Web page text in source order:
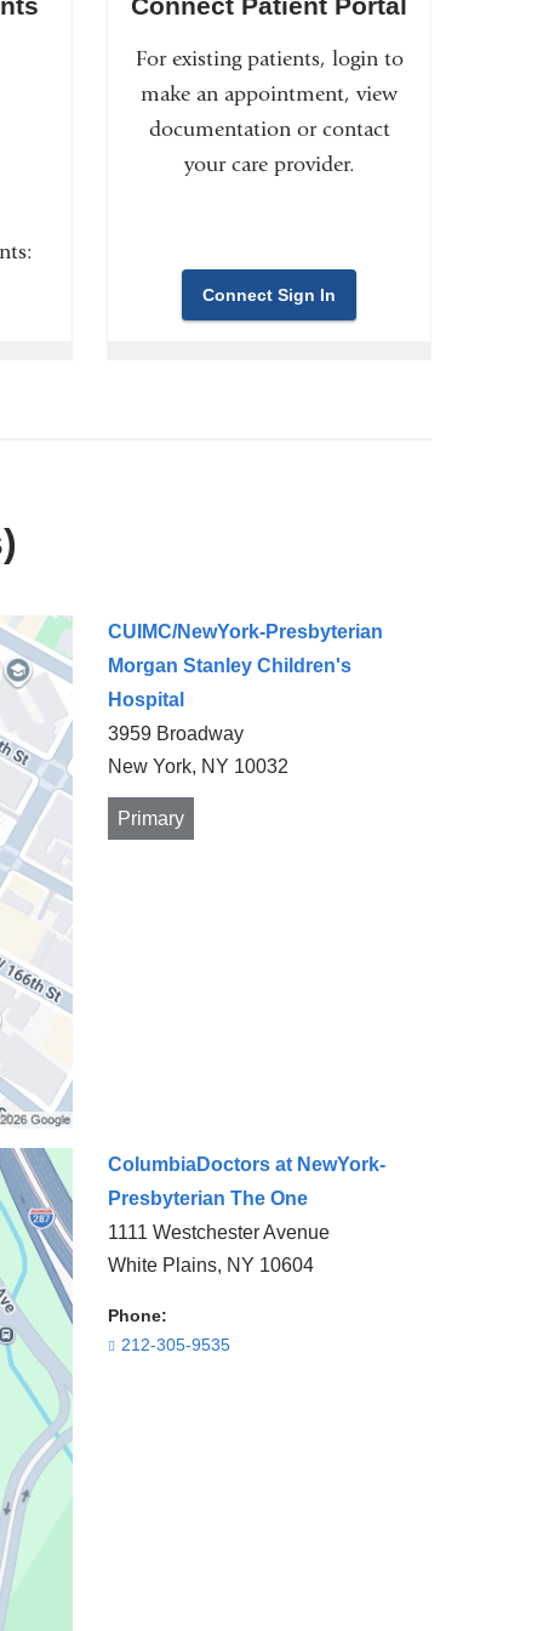
For existing patients, login to
make an appointment, view
documentation or contact
your care provider.
Connect Sign In
CUIMC/NewYork-Presbyterian
Morgan Stanley Children's
Hospital
3959 Broadway
New York, NY 10032
Primary
ColumbiaDoctors at NewYork-
Presbyterian The One
1111 Westchester Avenue
White Plains, NY 10604
Phone:
212-305-9535